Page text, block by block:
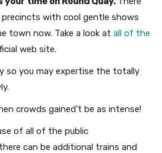
precincts with cool gentle shows
town now. Take a look at all of the
web site.
y so you may expertise the totally
crowds gained’t be as intense!
of all of the public
can be additional trains and